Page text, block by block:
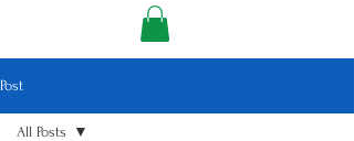
Post
All Posts